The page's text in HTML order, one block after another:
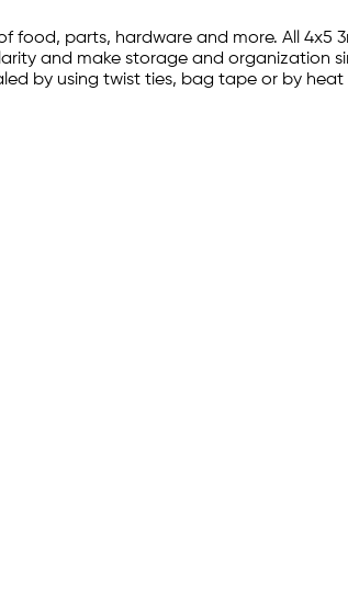
food, parts, hardware and more. All
and make storage and organization
by using twist ties, bag tape or by